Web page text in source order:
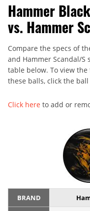
Hammer
vs. Hammer
Compare the specs of
and Hammer Scandal/
table below. To view
these balls, click the
Click here to add or
BRAND